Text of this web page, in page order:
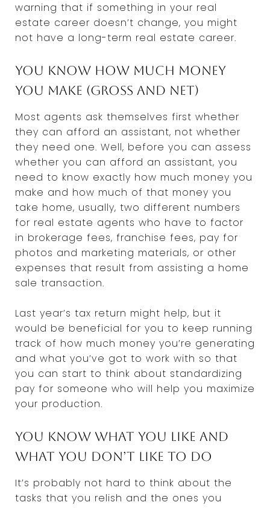
warning that if something in your real
estate career doesn’t change, you might
not have a long-term real estate career.
You know how much money
you make (gross and net)
Most agents ask themselves first whether
they can afford an assistant, not whether
they need one. Well, before you can assess
whether you can afford an assistant, you
need to know exactly how much money you
make and how much of that money you
take home, usually, two different numbers
for real estate agents who have to factor
in brokerage fees, franchise fees, pay for
photos and marketing materials, or other
expenses that result from assisting a home
sale transaction.
Last year’s tax return might help, but it
would be beneficial for you to keep running
track of how much money you’re generating
and what you’ve got to work with so that
you can start to think about standardizing
pay for someone who will help you maximize
your production.
You know what you like and
what you don’t like to do
It’s probably not hard to think about the
tasks that you relish and the ones you